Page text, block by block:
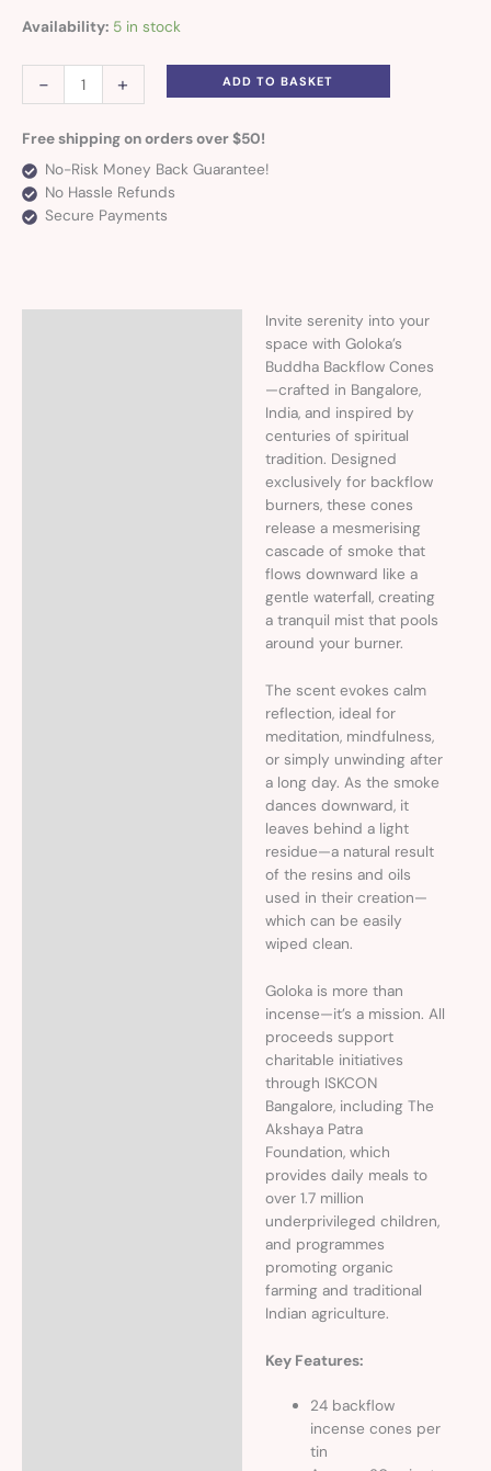
Availability: 5 in stock
- + ADD TO BASKET
Free shipping on orders over $50!
No-Risk Money Back Guarantee!
No Hassle Refunds
Secure Payments
Invite serenity into your
space with Goloka’s
Buddha Backflow Cones
—crafted in Bangalore,
India, and inspired by
centuries of spiritual
tradition. Designed
exclusively for backflow
burners, these cones
release a mesmerising
cascade of smoke that
flows downward like a
gentle waterfall, creating
a tranquil mist that pools
around your burner.
The scent evokes calm
reflection, ideal for
meditation, mindfulness,
or simply unwinding after
a long day. As the smoke
dances downward, it
leaves behind a light
residue—a natural result
of the resins and oils
used in their creation—
which can be easily
wiped clean.
Goloka is more than
incense—it’s a mission. All
proceeds support
charitable initiatives
through ISKCON
Bangalore, including The
Akshaya Patra
Foundation, which
provides daily meals to
over 1.7 million
underprivileged children,
and programmes
promoting organic
farming and traditional
Indian agriculture.
Key Features:
24 backflow
incense cones per
tin